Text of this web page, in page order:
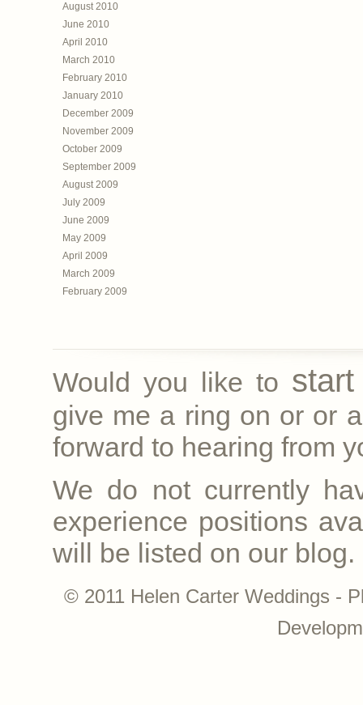
August 2010
June 2010
April 2010
March 2010
February 2010
January 2010
December 2009
November 2009
October 2009
September 2009
August 2009
July 2009
June 2009
May 2009
April 2009
March 2009
February 2009
Would you like to
give me a ring on or or
forward to hearing from
We do not currently
experience positions
will be listed on our blog.
© 2011 Helen Carter Weddings -